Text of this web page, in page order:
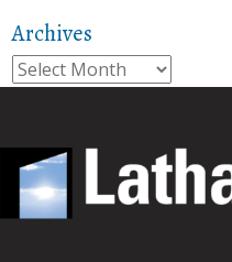
Archives
Archives